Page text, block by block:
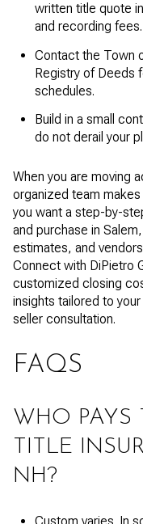
written title quote
and recording fees.
Contact the Town
Registry of Deeds
schedules.
Build in a small
do not derail your
When you are moving
organized team
you want a step-by-
and purchase in
estimates, and
Connect with DiPietro
customized closing
insights tailored to
seller consultation.
FAQS
WHO PAYS
TITLE
NH?
Custom varies. In